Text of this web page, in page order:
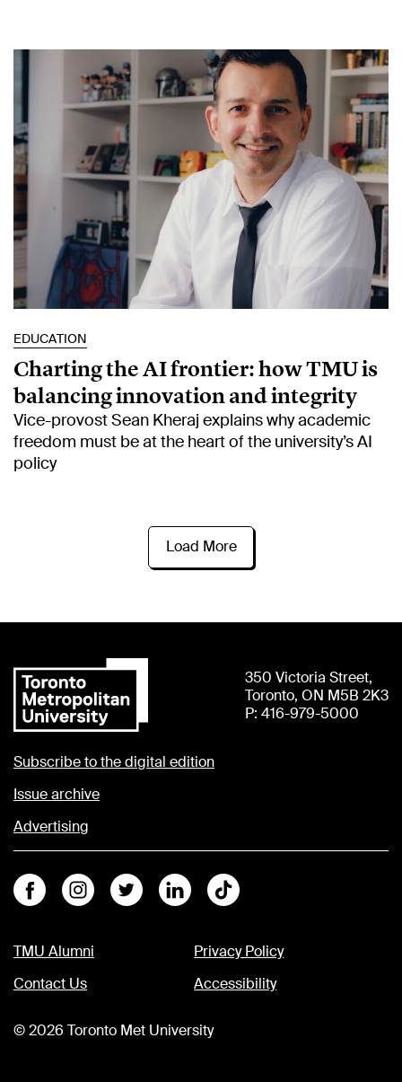
EDUCATION
Charting the AI frontier: how TMU is
balancing innovation and integrity
Vice-provost Sean Kheraj explains why academic
freedom must be at the heart of the university’s AI
policy
Load More
350 Victoria Street,
Toronto, ON M5B 2K3
P: 416-979-5000
Subscribe to the digital edition
Issue archive
Advertising
FacebookInstagramTwitter LinkedinTiktok
TMU Alumni
Contact Us
Privacy Policy
Accessibility
©2026 Toronto Met University